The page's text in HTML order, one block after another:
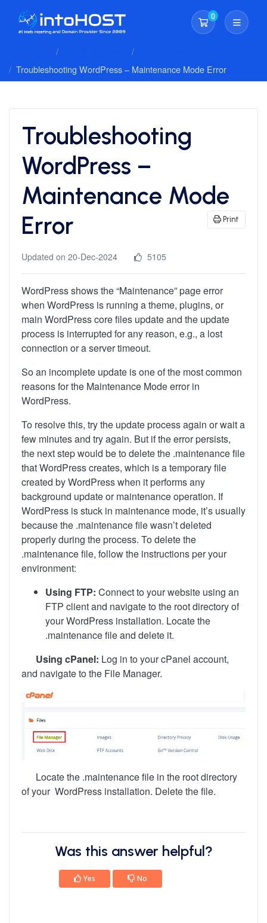
0
Shopping Cart
Troubleshooting WordPress – Maintenance Mode Error
Troubleshooting
WordPress –
Maintenance Mode
Error
Print
Updated on 20-Dec-2024 5105
WordPress shows the “Maintenance” page error
when WordPress is running a theme, plugins, or
main WordPress core files update and the update
process is interrupted for any reason, e.g., a lost
connection or a server timeout.
So an incomplete update is one of the most common
reasons for the Maintenance Mode error in
WordPress.
To resolve this, try the update process again or wait a
few minutes and try again. But if the error persists,
the next step would be to delete the .maintenance file
that WordPress creates, which is a temporary file
created by WordPress when it performs any
background update or maintenance operation. If
WordPress is stuck in maintenance mode, it’s usually
because the .maintenance file wasn’t deleted
properly during the process. To delete the
.maintenance file, follow the instructions per your
environment:
Using FTP: Connect to your website using an
FTP client and navigate to the root directory of
your WordPress installation. Locate the
.maintenance file and delete it.
Using cPanel: Log in to your cPanel account,
and navigate to the File Manager.
Locate the .maintenance file in the root directory
of your WordPress installation. Delete the file.
Was this answer helpful?
Yes No